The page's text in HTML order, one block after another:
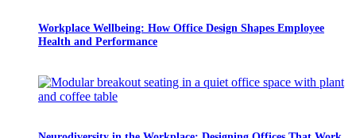
Workplace Wellbeing: How Office Design Shapes Employee
Health and Performance